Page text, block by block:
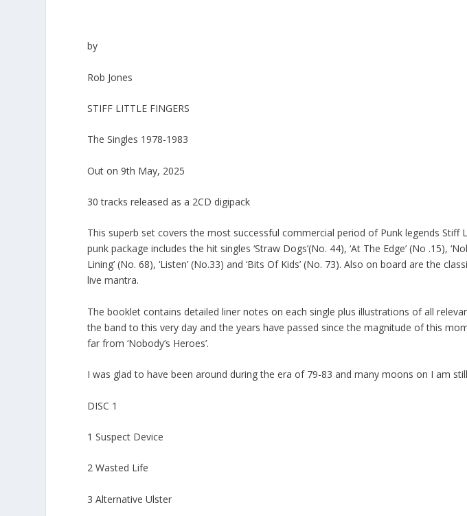
by
Rob Jones
STIFF LITTLE FINGERS
The Singles 1978-1983
Out on 9th May, 2025
30 tracks released as a 2CD digipack
This superb set covers the most successful commercial period of Punk legends
punk package includes the hit singles ‘Straw Dogs’(No. 44), ‘At The Edge’ (No .15),
Lining’ (No. 68), ‘Listen’ (No.33) and ‘Bits Of Kids’ (No. 73). Also on board are the
live mantra.
The booklet contains detailed liner notes on each single plus illustrations of all
the band to this very day and the years have passed since the magnitude of this
far from ‘Nobody’s Heroes’.
I was glad to have been around during the era of 79-83 and many moons on I am
DISC 1
1 Suspect Device
2 Wasted Life
3 Alternative Ulster